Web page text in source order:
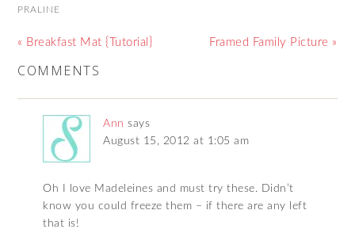
PRALINE
« Breakfast Mat {Tutorial} Framed Family Picture »
COMMENTS
Ann says
August 15, 2012 at 1:05 am
Oh I love Madeleines and must try these. Didn’t
know you could freeze them – if there are any left
that is!